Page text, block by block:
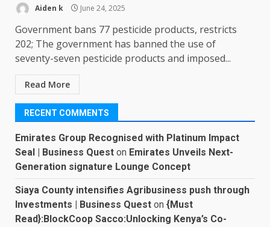
Aiden k June 24, 2025
Government bans 77 pesticide products, restricts
202; The government has banned the use of
seventy-seven pesticide products and imposed...
Read More
RECENT COMMENTS
Emirates Group Recognised with Platinum Impact
Seal | Business Quest on Emirates Unveils Next-
Generation signature Lounge Concept
Siaya County intensifies Agribusiness push through
Investments | Business Quest on {Must
Read}:BlockCoop Sacco:Unlocking Kenya’s Co-